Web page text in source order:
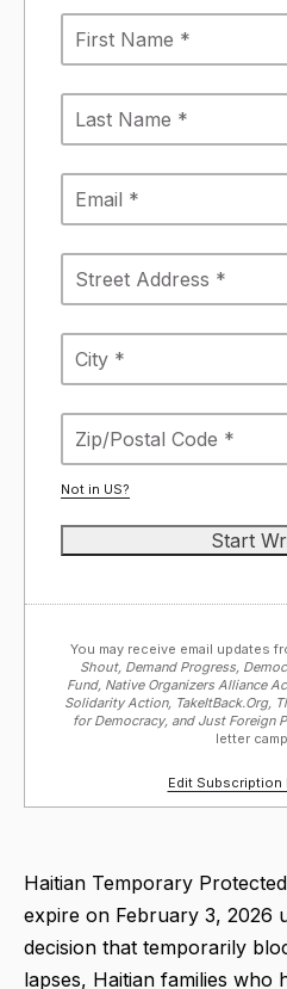
Not in US?
You may receive email updates
Shout, Demand Progress,
Fund, Native Organizers Alliance
Solidarity Action, TakeItBack.Org,
for Democracy, and Just Foreign
letter
Edit Subscription
Haitian Temporary
expire on February 3, 2026
decision that temporarily
lapses, Haitian families who